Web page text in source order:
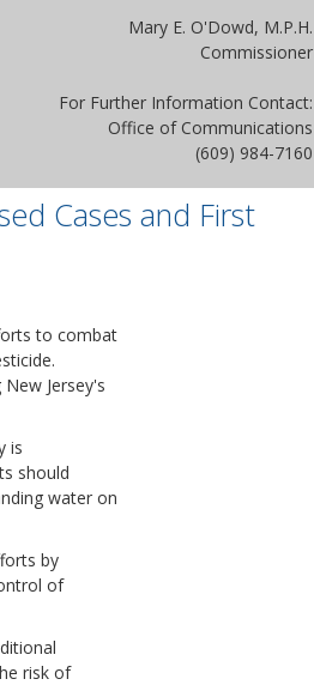
Mary E. O'Dowd, M.P.H.
Commissioner
For Further Information Contact:
Office of Communications
(609) 984-7160
Cases and First
to combat
Jersey's
is
should
water on
by
of
risk of